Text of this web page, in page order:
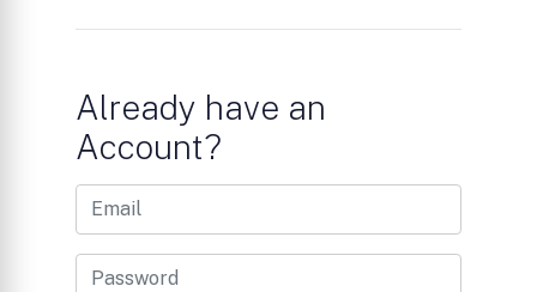
Already have an
Account?